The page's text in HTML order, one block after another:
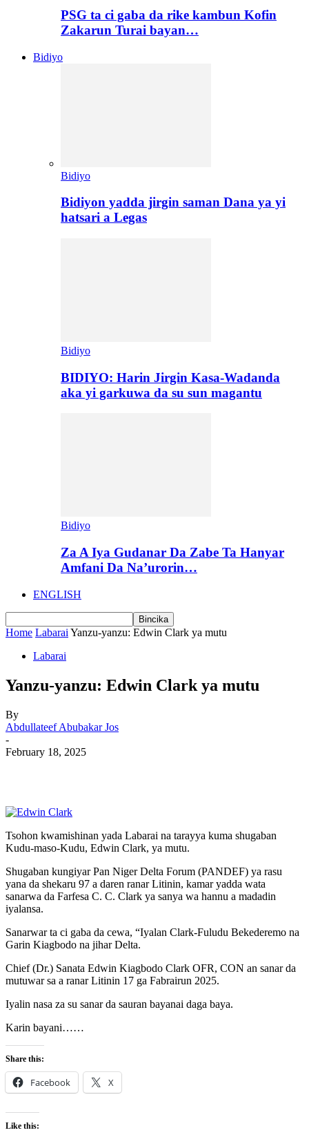
PSG ta ci gaba da rike kambun Kofin
Zakarun Turai bayan…
Bidiyo
Bidiyo
Bidiyon yadda jirgin saman Dana ya yi
hatsari a Legas
Bidiyo
BIDIYO: Harin Jirgin Kasa-Wadanda
aka yi garkuwa da su sun magantu
Bidiyo
Za A Iya Gudanar Da Zabe Ta Hanyar
Amfani Da Na’urorin…
ENGLISH
Home Labarai Yanzu-yanzu: Edwin Clark ya mutu
Labarai
Yanzu-yanzu: Edwin Clark ya mutu
By
Abdullateef Abubakar Jos
-
February 18, 2025
Tsohon kwamishinan yada Labarai na tarayya kuma shugaban
Kudu-maso-Kudu, Edwin Clark, ya mutu.
Shugaban kungiyar Pan Niger Delta Forum (PANDEF) ya rasu
yana da shekaru 97 a daren ranar Litinin, kamar yadda wata
sanarwa da Farfesa C. C. Clark ya sanya wa hannu a madadin
iyalansa.
Sanarwar ta ci gaba da cewa, “Iyalan Clark-Fuludu Bekederemo na
Garin Kiagbodo na jihar Delta.
Chief (Dr.) Sanata Edwin Kiagbodo Clark OFR, CON an sanar da
mutuwar sa a ranar Litinin 17 ga Fabrairun 2025.
Iyalin nasa za su sanar da sauran bayanai daga baya.
Karin bayani……
Share this:
Facebook X
Like this: